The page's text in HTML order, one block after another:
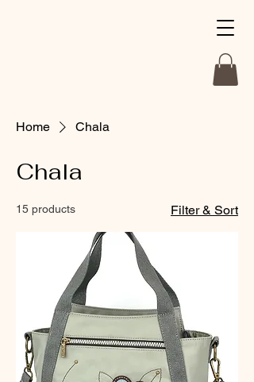
Home Chala
Chala
15 products Filter & Sort